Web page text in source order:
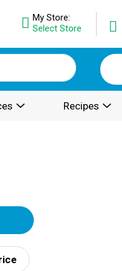
My Store:
Select Store
Recipes